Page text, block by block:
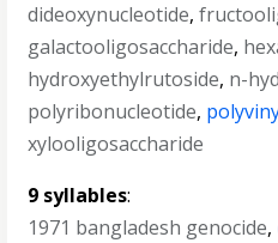
dideoxynucleotide,
galactooligosaccharide,
hydroxyethylrutoside, n-
polyribonucleotide,
xylooligosaccharide
9 syllables:
1971 bangladesh genocide,